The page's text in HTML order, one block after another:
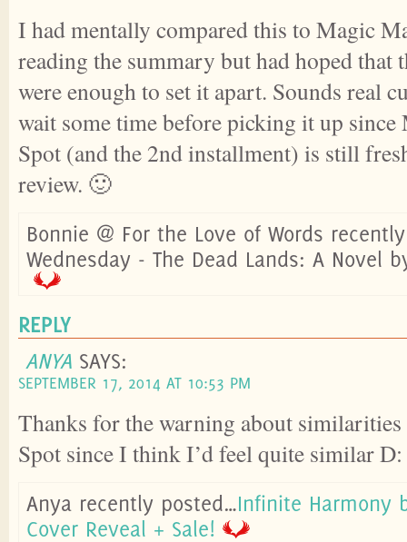
I had mentally compared this to Magic
reading the summary but had hoped that
were enough to set it apart. Sounds real
wait some time before picking it up
Spot (and the 2nd installment) is still
review. 🙂
Bonnie @ For the Love of Words
Wednesday - The Dead Lands: A Novel
REPLY
ANYA SAYS:
SEPTEMBER 17, 2014 AT 10:53 PM
Thanks for the warning about
Spot since I think I’d feel quite similar D:
Anya recently posted…Infinite Harmony
Cover Reveal + Sale!